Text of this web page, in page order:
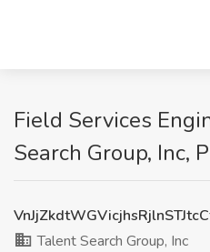
Field Services
Search Group, Inc,
Talent Search Group, Inc